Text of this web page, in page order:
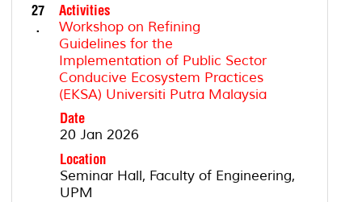
27
.
Activities
Workshop on Refining
Guidelines for the
Implementation of Public Sector
Conducive Ecosystem Practices
(EKSA) Universiti Putra Malaysia
Date
20 Jan 2026
Location
Seminar Hall, Faculty of Engineering,
UPM